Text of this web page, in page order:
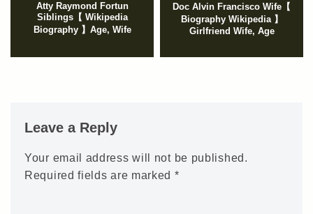
Atty Raymond Fortun
Siblings【 Wikipedia
Biography 】Age, Wife
Doc Alvin Francisco Wife【
Biography Wikipedia 】
Girlfriend Wife, Age
Leave a Reply
Your email address will not be published.
Required fields are marked *